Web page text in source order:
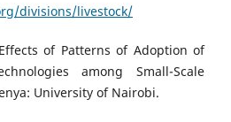
divisions/livestock/
of Patterns of Adoption of
among Small-Scale
University of Nairobi.